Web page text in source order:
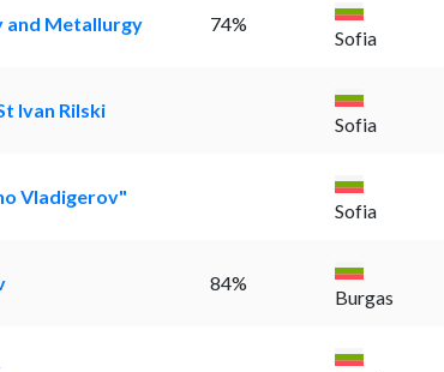
and Metallurgy 74%
Sofia
Ivan Rilski
Sofia
Vladigerov"
Sofia
84%
Burgas